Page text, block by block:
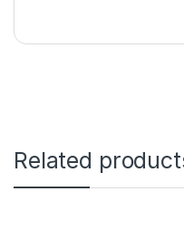
Related